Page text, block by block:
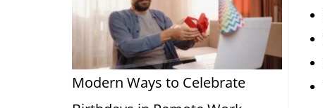
Modern Ways to Celebrate